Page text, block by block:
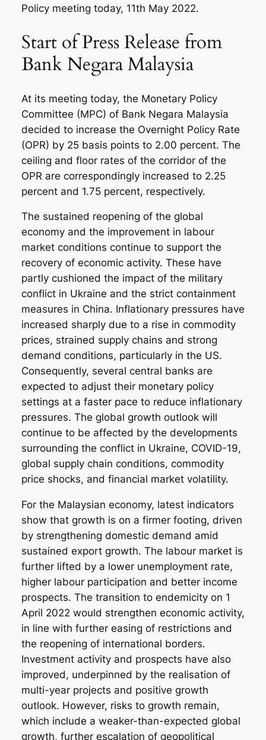
Policy meeting today, 11th May 2022.
Start of Press Release from
Bank Negara Malaysia
At its meeting today, the Monetary Policy
Committee (MPC) of Bank Negara Malaysia
decided to increase the Overnight Policy Rate
(OPR) by 25 basis points to 2.00 percent. The
ceiling and floor rates of the corridor of the
OPR are correspondingly increased to 2.25
percent and 1.75 percent, respectively.
The sustained reopening of the global
economy and the improvement in labour
market conditions continue to support the
recovery of economic activity. These have
partly cushioned the impact of the military
conflict in Ukraine and the strict containment
measures in China. Inflationary pressures have
increased sharply due to a rise in commodity
prices, strained supply chains and strong
demand conditions, particularly in the US.
Consequently, several central banks are
expected to adjust their monetary policy
settings at a faster pace to reduce inflationary
pressures. The global growth outlook will
continue to be affected by the developments
surrounding the conflict in Ukraine, COVID-19,
global supply chain conditions, commodity
price shocks, and financial market volatility.
For the Malaysian economy, latest indicators
show that growth is on a firmer footing, driven
by strengthening domestic demand amid
sustained export growth. The labour market is
further lifted by a lower unemployment rate,
higher labour participation and better income
prospects. The transition to endemicity on 1
April 2022 would strengthen economic activity,
in line with further easing of restrictions and
the reopening of international borders.
Investment activity and prospects have also
improved, underpinned by the realisation of
multi-year projects and positive growth
outlook. However, risks to growth remain,
which include a weaker-than-expected global
growth, further escalation of geopolitical